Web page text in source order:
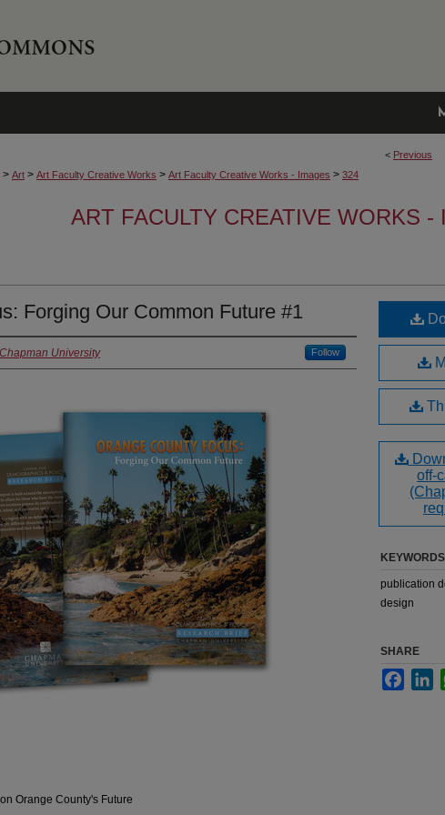
< Previous
> Art > Art Faculty Creative Works > Art Faculty Creative Works - Images > 324
ART FACULTY CREATIVE WORKS -
Forging Our Common Future #1
Chapman University Follow
Orange County's Future
off-
KEYWORDS
publication
design
SHARE